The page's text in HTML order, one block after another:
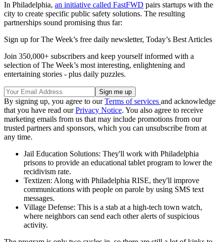
In Philadelphia, an initiative called FastFWD pairs startups with the
city to create specific public safety solutions. The resulting
partnerships sound promising thus far:
Sign up for The Week’s free daily newsletter, Today’s Best Articles
Join 350,000+ subscribers and keep yourself informed with a
selection of The Week’s most interesting, enlightening and
entertaining stories - plus daily puzzles.
By signing up, you agree to ourTerms of services and acknowledge
that you have read ourPrivacy Notice. You also agree to receive
marketing emails from us that may include promotions from our
trusted partners and sponsors, which you can unsubscribe from at
any time.
Jail Education Solutions: They'll work with Philadelphia
prisons to provide an educational tablet program to lower the
recidivism rate.
Textizen: Along with Philadelphia RISE, they'll improve
communications with people on parole by using SMS text
messages.
Village Defense: This is a stab at a high-tech town watch,
where neighbors can send each other alerts of suspicious
activity.